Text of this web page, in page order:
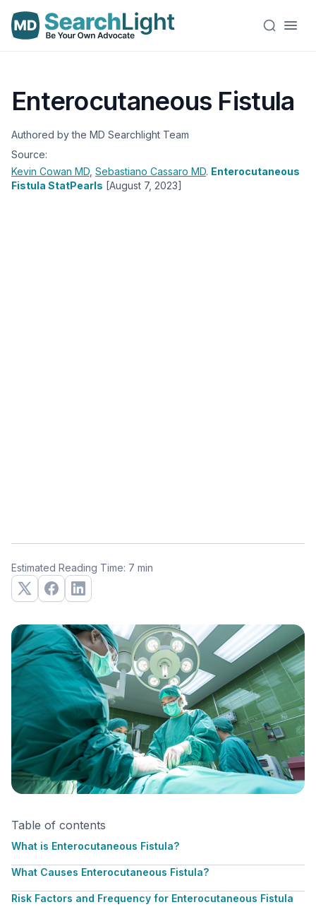
Enterocutaneous Fistula
Authored by the MD Searchlight Team
Source:
Kevin Cowan MD Sebastiano Cassaro MD. Enterocutaneous
Fistula StatPearls [August 7, 2023]
Estimated Reading Time: 7 min
Table of contents
What is Enterocutaneous Fistula?
What Causes Enterocutaneous Fistula?
Risk Factors and Frequency for Enterocutaneous Fistula